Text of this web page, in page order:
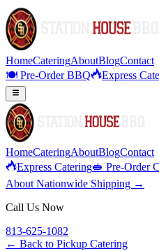
HomeCateringAboutBlogContact
🍽️ Pre-Order BBQ
Express
HomeCateringAboutBlogContact
Express Catering🥪 Pre-Order
About Nationwide Shipping →
Call Us Now
813-625-1082
← Back to Pickup Catering